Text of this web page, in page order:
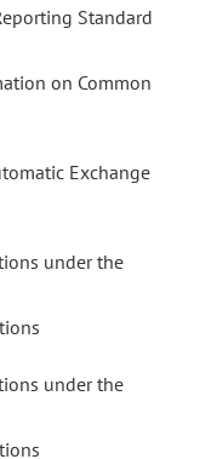
Standard
on Common
Exchange
under the
under the